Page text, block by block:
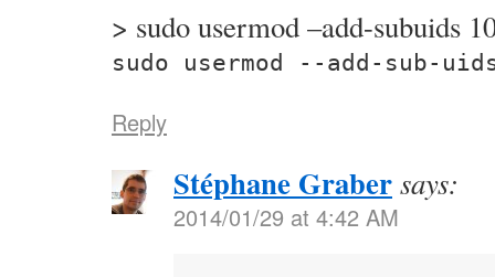
> sudo usermod –add-subuids
sudo usermod --add-sub-
Reply
Stéphane Grabersays:
2014/01/29 at 4:42 AM